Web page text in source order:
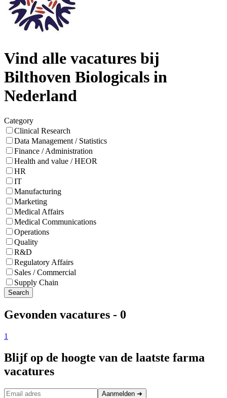
Vind alle vacatures bij
Bilthoven Biologicals in
Nederland
Category
Clinical Research
Data Management / Statistics
Finance / Administration
Health and value / HEOR
HR
IT
Manufacturing
Marketing
Medical Affairs
Medical Communications
Operations
Quality
R&D
Regulatory Affairs
Sales / Commercial
Supply Chain
Search
Gevonden vacatures - 0
1
Blijf op de hoogte van de laatste farma
vacatures
Aanmelden ➜